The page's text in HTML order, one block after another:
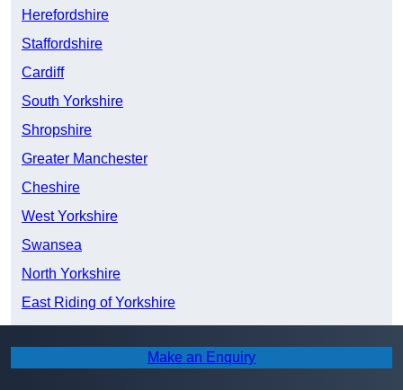
Herefordshire
Staffordshire
Cardiff
South Yorkshire
Shropshire
Greater Manchester
Cheshire
West Yorkshire
Swansea
North Yorkshire
East Riding of Yorkshire
Make an Enquiry